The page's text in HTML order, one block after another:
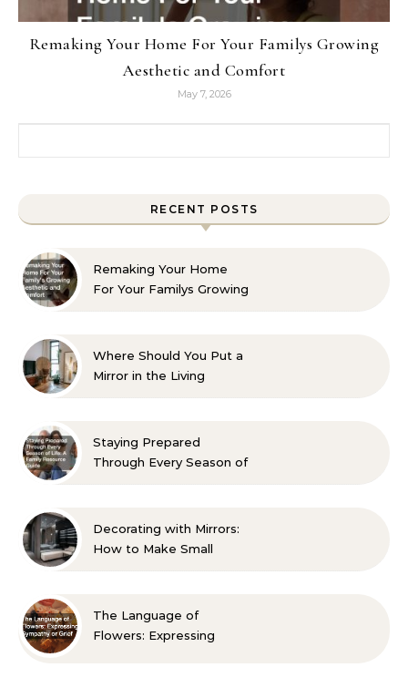
Remaking Your Home For Your Familys Growing
Aesthetic and Comfort
May 7, 2026
RECENT POSTS
Remaking Your Home
For Your Familys Growing
Where Should You Put a
Mirror in the Living
Staying Prepared
Through Every Season of
Decorating with Mirrors:
How to Make Small
The Language of
Flowers: Expressing